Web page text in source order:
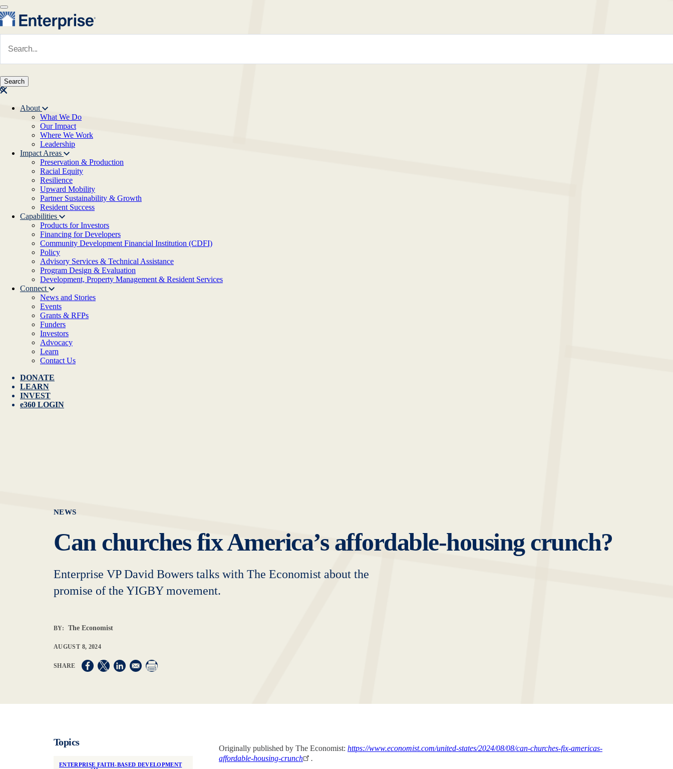
Skip to main content
Main navigation
About
What We Do
Our Impact
Where We Work
Leadership
Impact Areas
Preservation & Production
Racial Equity
Resilience
Upward Mobility
Partner Sustainability & Growth
Resident Success
Capabilities
Products for Investors
Financing for Developers
Community Development Financial Institution (CDFI)
Policy
Advisory Services & Technical Assistance
Program Design & Evaluation
Development, Property Management & Resident Services
Connect
News and Stories
Events
Grants & RFPs
Funders
Investors
Advocacy
Learn
Contact Us
DONATE
LEARN
INVEST
e360 LOGIN
NEWS
Can churches fix America’s affordable-housing crunch?
Enterprise VP David Bowers talks with The Economist about the
promise of the YIGBY movement.
BY: The Economist
AUGUST 8, 2024
Opens in a new window
Opens in a new window
Opens in a new window
Topics
ENTERPRISE FAITH-BASED DEVELOPMENT
Originally published by The Economist: https://www.economist.com/united-states/2024/08/08/can-churches-fix-americas-
affordable-housing-crunch
.